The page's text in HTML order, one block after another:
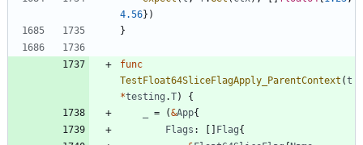
4.56} )
}
func
TestFloat64SliceFlagApply_ParentContext (t
*testing .T)
{
= (&App{
Flags : Flag{